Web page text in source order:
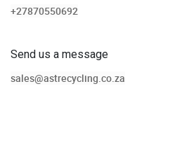
+27870550692
Send us a message
sales@astrecycling.co.za